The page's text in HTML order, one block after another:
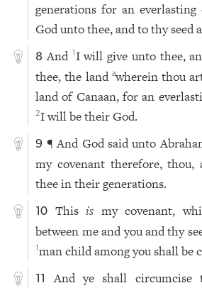
generations for an
God unto thee, and to thy seed
8 And 1I will give unto thee,
thee, the land awherein thou
land of Canaan, for an
2I will be their God.
9 ¶ And God said unto
my covenant therefore, thou,
thee in their generations.
10 Thisis my covenant,
between me and you and thy
1man child among you shall be
11
And ye shall